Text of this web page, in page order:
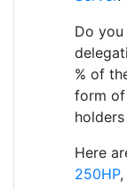
Do
% of
form of
Here
250HP,